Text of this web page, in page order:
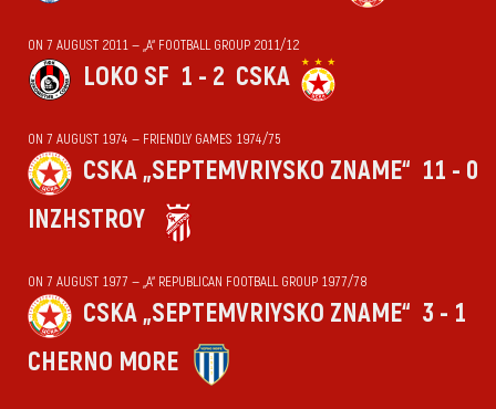
ON 7 AUGUST 2011 — „А“ FOOTBALL GROUP 2011/12
LOKO SF 1 - 2 CSKA
ON 7 AUGUST 1974 — FRIENDLY GAMES 1974/75
CSKA „SEPTEMVRIYSKO ZNAME“ 11 - 0
INZHSTROY
ON 7 AUGUST 1977 — „А“ REPUBLICAN FOOTBALL GROUP 1977/78
CSKA „SEPTEMVRIYSKO ZNAME“ 3 - 1
CHERNO MORE